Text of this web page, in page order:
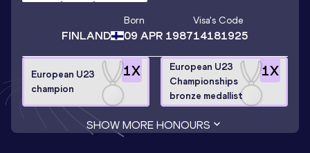
FINLAND
Born
09 APR 1987
Visa's Code
14181925
1X
European U23
champion
1X
European U23
Championships
bronze medallist
SHOW MORE HONOURS